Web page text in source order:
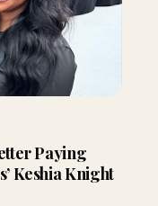
Paying
Keshia Knight